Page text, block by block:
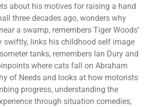
about his motives for raising a hand
three decades ago, wonders why
a swamp, remembers Tiger Woods’
swiftly, links his childhood self image
tanks, remembers Ian Dury and
where cats fall on Abraham
of Needs and looks at how motorists
progress, understanding the
through situation comedies,